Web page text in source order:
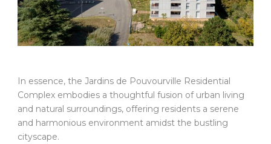
In essence, the Jardins de Pouvourville Residential
Complex embodies a thoughtful fusion of urban living
and natural surroundings, offering residents a serene
and harmonious environment amidst the bustling
cityscape.